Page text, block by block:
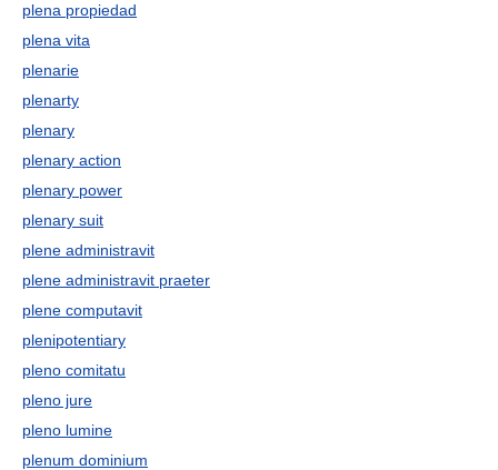
plena propiedad
plena vita
plenarie
plenarty
plenary
plenary action
plenary power
plenary suit
plene administravit
plene administravit praeter
plene computavit
plenipotentiary
pleno comitatu
pleno jure
pleno lumine
plenum dominium